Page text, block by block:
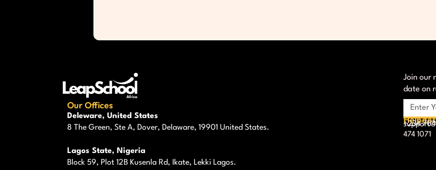
Our Offices
Deleware, United States
8 The Green, Ste A, Dover, Delaware, 19901 United States.
Lagos State, Nigeria
Block 59, Plot 12B Kusenla Rd, Ikate, Lekki Lagos.
Join our
date on
+234
474 1071